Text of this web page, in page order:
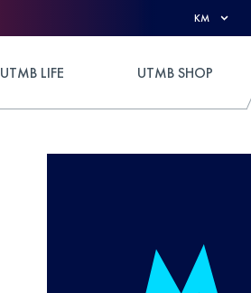
KM
UTMB LIFE UTMB SHOP